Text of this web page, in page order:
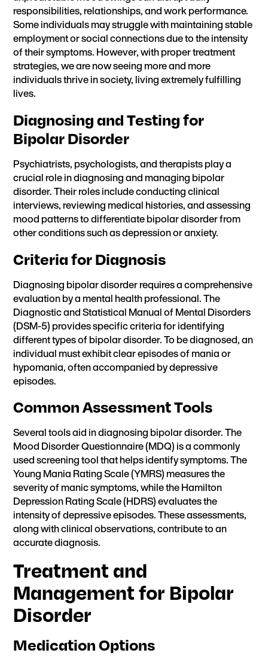
responsibilities, relationships, and work performance.
Some individuals may struggle with maintaining stable
employment or social connections due to the intensity
of their symptoms. However, with proper treatment
strategies, we are now seeing more and more
individuals thrive in society, living extremely fulfilling
lives.
Diagnosing and Testing for
Bipolar Disorder
Psychiatrists, psychologists, and therapists play a
crucial role in diagnosing and managing bipolar
disorder. Their roles include conducting clinical
interviews, reviewing medical histories, and assessing
mood patterns to differentiate bipolar disorder from
other conditions such as depression or anxiety.
Criteria for Diagnosis
Diagnosing bipolar disorder requires a comprehensive
evaluation by a mental health professional. The
Diagnostic and Statistical Manual of Mental Disorders
(DSM-5) provides specific criteria for identifying
different types of bipolar disorder. To be diagnosed, an
individual must exhibit clear episodes of mania or
hypomania, often accompanied by depressive
episodes.
Common Assessment Tools
Several tools aid in diagnosing bipolar disorder. The
Mood Disorder Questionnaire (MDQ) is a commonly
used screening tool that helps identify symptoms. The
Young Mania Rating Scale (YMRS) measures the
severity of manic symptoms, while the Hamilton
Depression Rating Scale (HDRS) evaluates the
intensity of depressive episodes. These assessments,
along with clinical observations, contribute to an
accurate diagnosis.
Treatment and
Management for Bipolar
Disorder
Medication Options